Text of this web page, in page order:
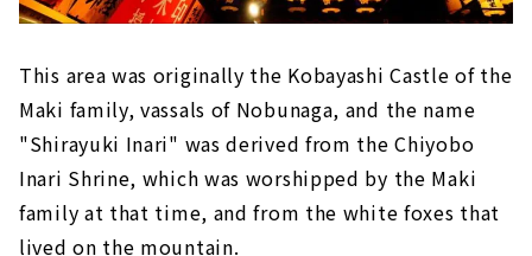
This area was originally the Kobayashi Castle of the
Maki family, vassals of Nobunaga, and the name
"Shirayuki Inari" was derived from the Chiyobo
Inari Shrine, which was worshipped by the Maki
family at that time, and from the white foxes that
lived on the mountain.